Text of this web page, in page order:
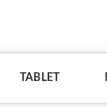
TABLET